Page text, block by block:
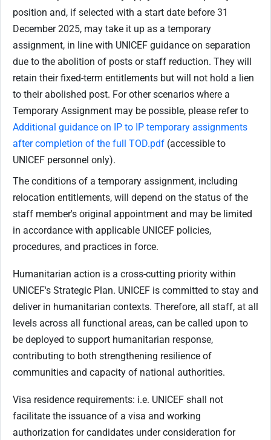
position and, if selected with a start date before 31
December 2025, may take it up as a temporary
assignment, in line with UNICEF guidance on separation
due to the abolition of posts or staff reduction. They will
retain their fixed-term entitlements but will not hold a lien
to their abolished post. For other scenarios where a
Temporary Assignment may be possible, please refer to
Additional guidance on IP to IP temporary assignments
after completion of the full TOD.pdf (accessible to
UNICEF personnel only).
The conditions of a temporary assignment, including
relocation entitlements, will depend on the status of the
staff member's original appointment and may be limited
in accordance with applicable UNICEF policies,
procedures, and practices in force.
Humanitarian action is a cross-cutting priority within
UNICEF's Strategic Plan. UNICEF is committed to stay and
deliver in humanitarian contexts. Therefore, all staff, at all
levels across all functional areas, can be called upon to
be deployed to support humanitarian response,
contributing to both strengthening resilience of
communities and capacity of national authorities.
Visa residence requirements: i.e. UNICEF shall not
facilitate the issuance of a visa and working
authorization for candidates under consideration for